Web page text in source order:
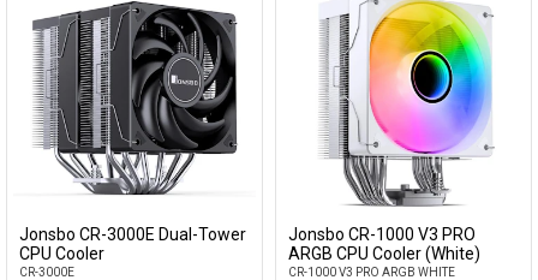
Add to Cart
Jonsbo CR-3000E Dual-Tower
CPU Cooler
CR-3000E
Add to Cart
Jonsbo CR-1000 V3 PRO
ARGB CPU Cooler (White)
CR-1000 V3 PRO ARGB WHITE